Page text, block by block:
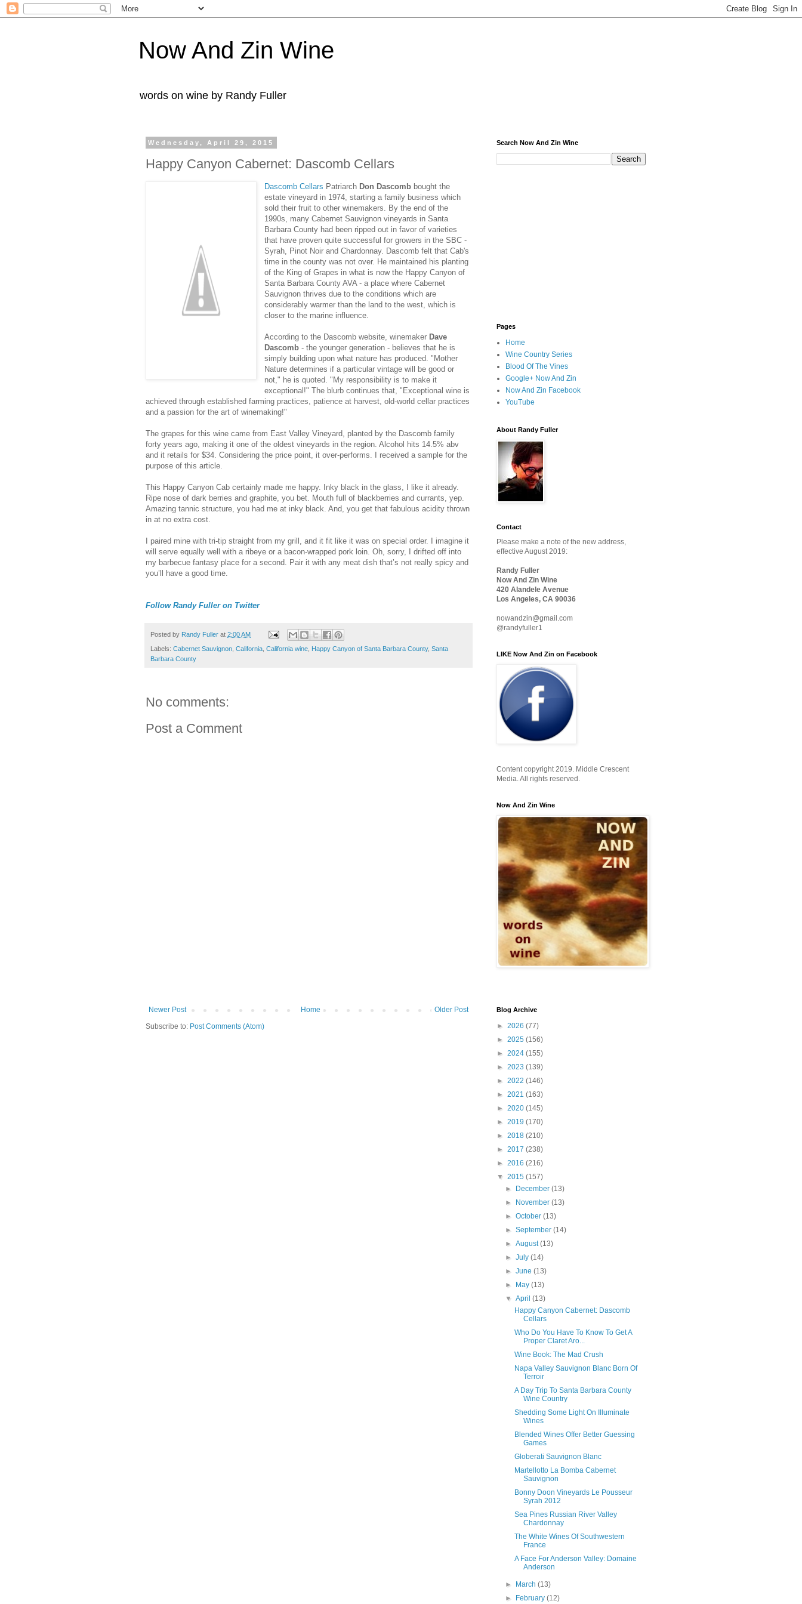
Now And Zin Wine
words on wine by Randy Fuller
Wednesday, April 29, 2015
Happy Canyon Cabernet: Dascomb Cellars
Dascomb Cellars Patriarch Don Dascomb bought the
estate vineyard in 1974, starting a family business which
sold their fruit to other winemakers. By the end of the
1990s, many Cabernet Sauvignon vineyards in Santa
Barbara County had been ripped out in favor of varieties
that have proven quite successful for growers in the SBC -
Syrah, Pinot Noir and Chardonnay. Dascomb felt that Cab's
time in the county was not over. He maintained his planting
of the King of Grapes in what is now the Happy Canyon of
Santa Barbara County AVA - a place where Cabernet
Sauvignon thrives due to the conditions which are
considerably warmer than the land to the west, which is
closer to the marine influence.
According to the Dascomb website, winemaker Dave
Dascomb - the younger generation - believes that he is
simply building upon what nature has produced. "Mother
Nature determines if a particular vintage will be good or
not," he is quoted. "My responsibility is to make it
exceptional!" The blurb continues that, "Exceptional wine is
achieved through established farming practices, patience at harvest, old-world cellar practices
and a passion for the art of winemaking!"
The grapes for this wine came from East Valley Vineyard, planted by the Dascomb family
forty years ago, making it one of the oldest vineyards in the region. Alcohol hits 14.5% abv
and it retails for $34. Considering the price point, it over-performs. I received a sample for the
purpose of this article.
This Happy Canyon Cab certainly made me happy. Inky black in the glass, I like it already.
Ripe nose of dark berries and graphite, you bet. Mouth full of blackberries and currants, yep.
Amazing tannic structure, you had me at inky black. And, you get that fabulous acidity thrown
in at no extra cost.
I paired mine with tri-tip straight from my grill, and it fit like it was on special order. I imagine it
will serve equally well with a ribeye or a bacon-wrapped pork loin. Oh, sorry, I drifted off into
my barbecue fantasy place for a second. Pair it with any meat dish that’s not really spicy and
you’ll have a good time.
Follow Randy Fuller on Twitter
Posted by Randy Fuller at 2:00 AM
Labels: Cabernet Sauvignon California California wine Happy Canyon of Santa Barbara County, Santa
Barbara County
No comments:
Post a Comment
Newer Post Older Post
Home
Subscribe to: Post Comments (Atom)
Search Now And Zin Wine
Pages
Home
Wine Country Series
Blood Of The Vines
Google+ Now And Zin
Now And Zin Facebook
YouTube
About Randy Fuller
Contact
Please make a note of the new address,
effective August 2019:
Randy Fuller
Now And Zin Wine
420 Alandele Avenue
Los Angeles, CA 90036
nowandzin@gmail.com
@randyfuller1
LIKE Now And Zin on Facebook
Content copyright 2019. Middle Crescent
Media. All rights reserved.
Now And Zin Wine
Blog Archive
► 2026 (77)
► 2025 (156)
► 2024 (155)
► 2023 (139)
► 2022 (146)
► 2021 (163)
► 2020 (145)
► 2019 (170)
► 2018 (210)
► 2017 (238)
► 2016 (216)
▼ 2015 (157)
►
December(13)
►
November(13)
►October(13)
►September(14)
►August(13)
►July(14)
►June(13)
►
May(13)
▼April(13)
Happy Canyon Cabernet: Dascomb
Cellars
Who Do You Have To Know To Get A
Proper Claret Aro...
Wine Book: The Mad Crush
Napa Valley Sauvignon Blanc Born Of
Terroir
A Day Trip To Santa Barbara County
Wine Country
Shedding Some Light On Illuminate
Wines
Blended Wines Offer Better Guessing
Games
Globerati Sauvignon Blanc
Martellotto La Bomba Cabernet
Sauvignon
Bonny Doon Vineyards Le Pousseur
Syrah 2012
Sea Pines Russian River Valley
Chardonnay
The White Wines Of Southwestern
France
A Face For Anderson Valley: Domaine
Anderson
► March(13)
►
February(12)